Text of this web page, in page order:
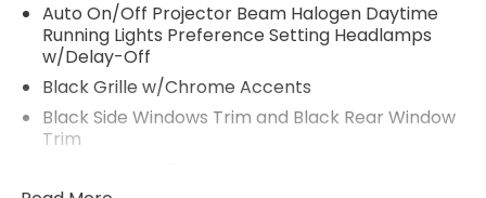
Auto On/Off Projector Beam Halogen Daytime
Running Lights Preference Setting Headlamps
w/Delay-Off
Black Grille w/Chrome Accents
Black Side Windows Trim and Black Rear Window
Trim